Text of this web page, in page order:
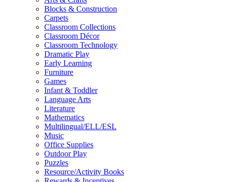
Blocks & Construction
Carpets
Classroom Collections
Classroom Décor
Classroom Technology
Dramatic Play
Early Learning
Furniture
Games
Infant & Toddler
Language Arts
Literature
Mathematics
Multilingual/ELL/ESL
Music
Office Supplies
Outdoor Play
Puzzles
Resource/Activity Books